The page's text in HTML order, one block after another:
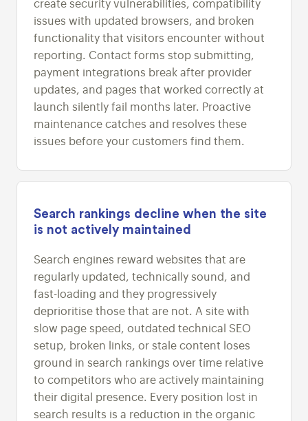
create security vulnerabilities, compatibility
issues with updated browsers, and broken
functionality that visitors encounter without
reporting. Contact forms stop submitting,
payment integrations break after provider
updates, and pages that worked correctly at
launch silently fail months later. Proactive
maintenance catches and resolves these
issues before your customers find them.
Search rankings decline when the site
is not actively maintained
Search engines reward websites that are
regularly updated, technically sound, and
fast-loading and they progressively
deprioritise those that are not. A site with
slow page speed, outdated technical SEO
setup, broken links, or stale content loses
ground in search rankings over time relative
to competitors who are actively maintaining
their digital presence. Every position lost in
search results is a reduction in the organic